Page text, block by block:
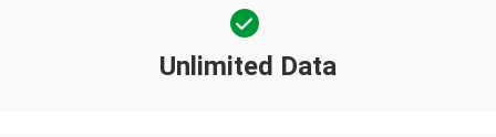
Unlimited Data